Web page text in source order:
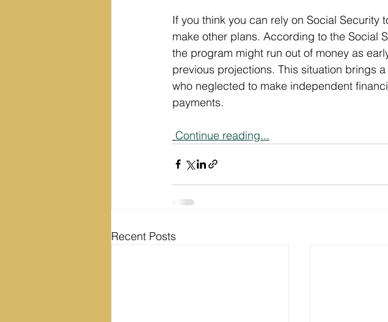
If you think you can rely on Social
make other plans. According to the Social
the program might run out of money as
previous projections. This situation brings
who neglected to make independent
payments.
Continue reading...
Recent Posts